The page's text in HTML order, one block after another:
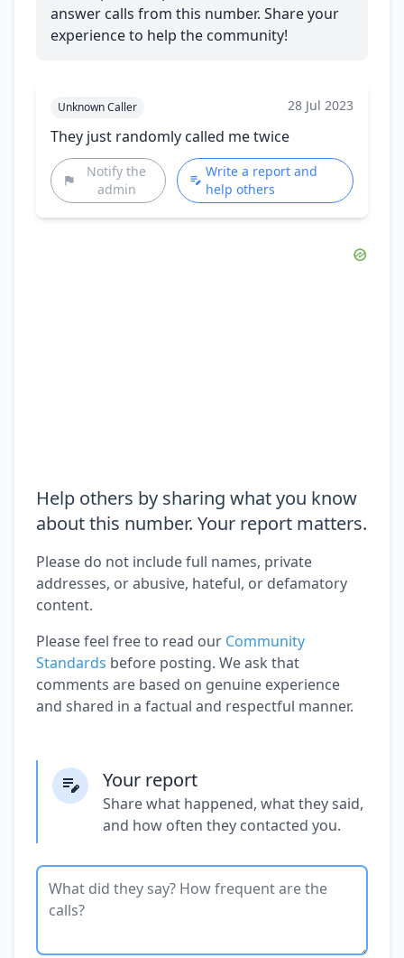
answer calls from this number. Share your
experience to help the community!
Unknown Caller 28 Jul 2023
They just randomly called me twice
Notify the
admin
Write a report and
help others
Help others by sharing what you know
about this number. Your report matters.
Please do not include full names, private
addresses, or abusive, hateful, or defamatory
content.
Please feel free to read our Community
Standards before posting. We ask that
comments are based on genuine experience
and shared in a factual and respectful manner.
Your report
Share what happened, what they said,
and how often they contacted you.